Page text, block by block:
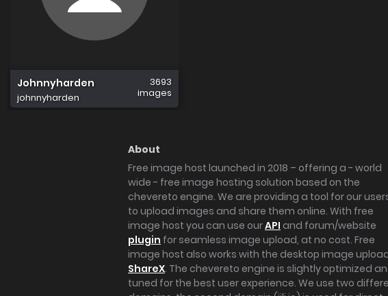
Johnnyharden
johnnyharden
3693
images
About
Free image host launched in 2018 – offering a - world
wide - free image hosting solution based on the
chevereto engine. We are providing a tool for our
to upload images and share them online. With free
image host you can use ourAPI and forum/website
plugin for seamless image upload, at no cost. Free
image host also works with the desktop image
ShareX. The chevereto engine is slightly optimized
tuned for the best user experience. We use two